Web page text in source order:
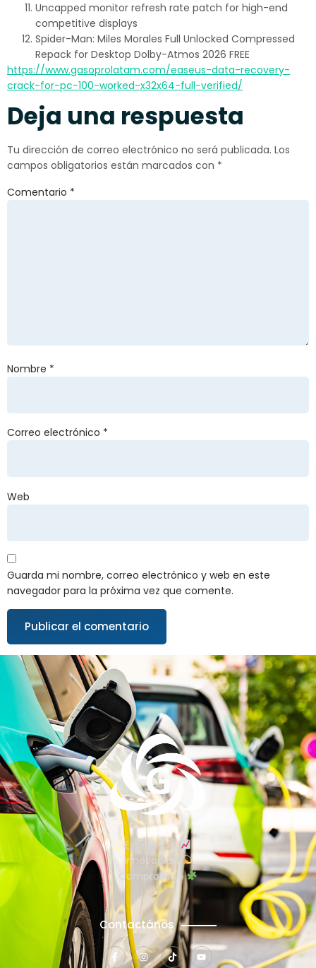
Uncapped monitor refresh rate patch for high-end
competitive displays
Spider-Man: Miles Morales Full Unlocked Compressed
Repack for Desktop Dolby-Atmos 2026 FREE
https://www.gasoprolatam.com/easeus-data-recovery-
crack-for-pc-100-worked-x32x64-full-verified/
Deja una respuesta
Tu dirección de correo electrónico no será publicada. Los
campos obligatorios están marcados con *
Comentario *
Nombre *
Correo electrónico *
Web
Guarda mi nombre, correo electrónico y web en este
navegador para la próxima vez que comente.
Excelencia
Innovación
Compromiso
Contactános